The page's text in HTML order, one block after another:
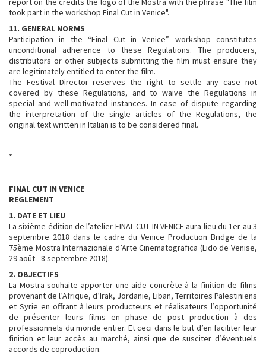
took part in the workshop Final Cut in Venice".
11. GENERAL NORMS
Participation in the “Final Cut in Venice” workshop constitutes
unconditional adherence to these Regulations. The producers,
distributors or other subjects submitting the film must ensure they
are legitimately entitled to enter the film.
The Festival Director reserves the right to settle any case not
covered by these Regulations, and to waive the Regulations in
special and well-motivated instances. In case of dispute regarding
the interpretation of the single articles of the Regulations, the
original text written in Italian is to be considered final.
*
FINAL CUT IN VENICE
REGLEMENT
1. DATE ET LIEU
La sixième édition de l’atelier FINAL CUT IN VENICE aura lieu du 1er au 3
septembre 2018 dans le cadre du Venice Production Bridge de la
75ème Mostra Internazionale d’Arte Cinematografica (Lido de Venise,
29 août - 8 septembre 2018).
2. OBJECTIFS
La Mostra souhaite apporter une aide concrète à la finition de films
provenant de l’Afrique, d’Irak, Jordanie, Liban, Territoires Palestiniens
et Syrie en offrant à leurs producteurs et réalisateurs l’opportunité
de présenter leurs films en phase de post production à des
professionnels du monde entier. Et ceci dans le but d’en faciliter leur
finition et leur accès au marché, ainsi que de susciter d’éventuels
accords de coproduction.